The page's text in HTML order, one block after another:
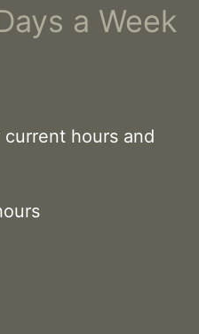
a Week
hours and